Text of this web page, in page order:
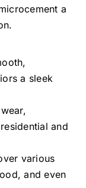
a
a sleek
and
various
and even